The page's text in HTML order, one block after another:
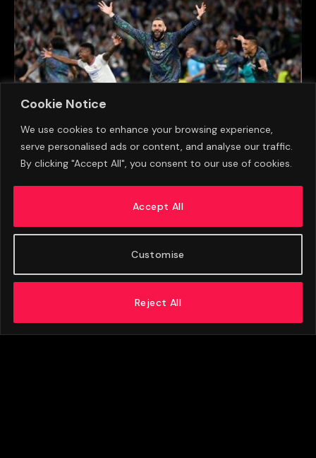
Cookie Notice
We use cookies to enhance your browsing experience,
serve personalised ads or content, and analyse our traffic.
By clicking "Accept All", you consent to our use of cookies.
Customise
Reject All
Accept All